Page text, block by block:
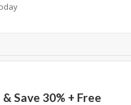
Save 30% + Free